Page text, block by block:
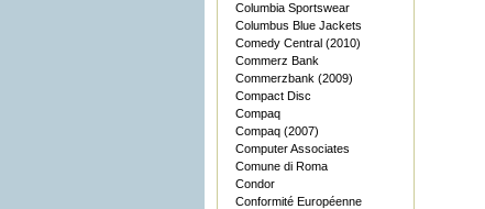
Columbia Sportswear
Columbus Blue Jackets
Comedy Central (2010)
Commerz Bank
Commerzbank (2009)
Compact Disc
Compaq
Compaq (2007)
Computer Associates
Comune di Roma
Condor
Conformité Européenne